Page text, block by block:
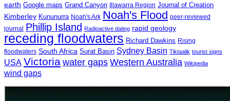
earth Google maps Grand Canyon Illawarra Region Journal of Creation
Kimberley Kununurra Noah's Ark Noah's Flood peer-reviewed
journal Phillip Island Radioactive dating rapid geology
receding floodwaters Richard Dawkins Rising
floodwaters South Africa Surat Basin Sydney Basin Tiktaalik tourist signs
USA Victoriawater gaps Western Australia Wikipedia
wind gaps